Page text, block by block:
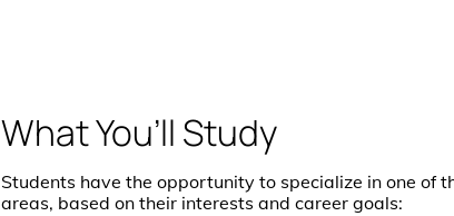
What You’ll Study
Students have the opportunity to specialize in one of
areas, based on their interests and career goals: